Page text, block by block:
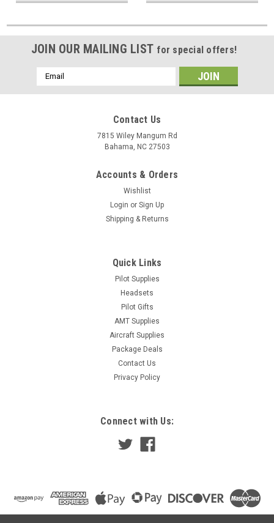
JOIN OUR MAILING LIST for special offers!
Email
Address
Contact Us
7815 Wiley Mangum Rd
Bahama, NC 27503
Accounts & Orders
Wishlist
Login or Sign Up
Shipping & Returns
Quick Links
Pilot Supplies
Headsets
Pilot Gifts
AMT Supplies
Aircraft Supplies
Package Deals
Contact Us
Privacy Policy
Connect with Us: